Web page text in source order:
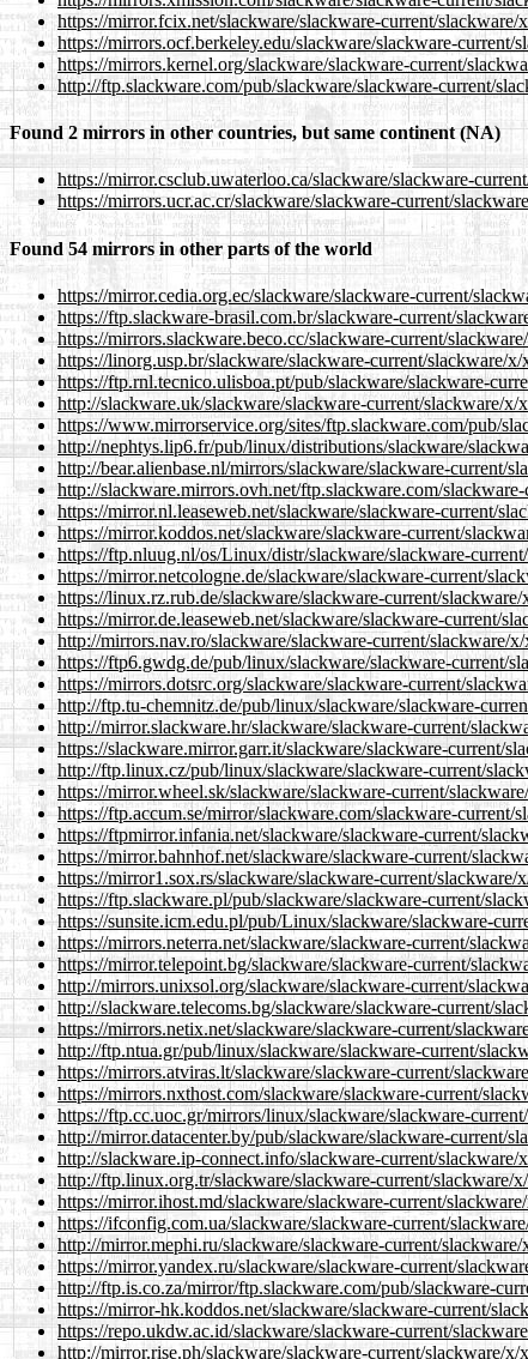
https://mirror.fcix.net/slackware/slackware-current/
https://mirrors.ocf.berkeley.edu/slackware/slackware-
https://mirrors.kernel.org/slackware/slackware-current/
http://ftp.slackware.com/pub/slackware/slackware-current/
Found 2 mirrors in other countries, but same continent (NA)
https://mirror.csclub.uwaterloo.ca/slackware/slackware-
https://mirrors.ucr.ac.cr/slackware/slackware-current/
Found 54 mirrors in other parts of the world
https://mirror.cedia.org.ec/slackware/slackware-current/
https://ftp.slackware-brasil.com.br/slackware-current/
https://mirrors.slackware.beco.cc/slackware-current/
https://linorg.usp.br/slackware/slackware-current/slackware/
https://ftp.rnl.tecnico.ulisboa.pt/pub/slackware/slackware-
http://slackware.uk/slackware/slackware-current/slackware/
https://www.mirrorservice.org/sites/ftp.slackware.com/pub/
http://nephtys.lip6.fr/pub/linux/distributions/slackware/
http://bear.alienbase.nl/mirrors/slackware/slackware-current/
http://slackware.mirrors.ovh.net/ftp.slackware.com/
https://mirror.nl.leaseweb.net/slackware/slackware-current/
https://mirror.koddos.net/slackware/slackware-current/
https://ftp.nluug.nl/os/Linux/distr/slackware/slackware-
https://mirror.netcologne.de/slackware/slackware-current/
https://linux.rz.rub.de/slackware/slackware-current/
https://mirror.de.leaseweb.net/slackware/slackware-current/
http://mirrors.nav.ro/slackware/slackware-current/slackware/
https://ftp6.gwdg.de/pub/linux/slackware/slackware-current/
https://mirrors.dotsrc.org/slackware/slackware-current/
http://ftp.tu-chemnitz.de/pub/linux/slackware/slackware-
http://mirror.slackware.hr/slackware/slackware-current/
https://slackware.mirror.garr.it/slackware/slackware-current/
http://ftp.linux.cz/pub/linux/slackware/slackware-current/
https://mirror.wheel.sk/slackware/slackware-current/
https://ftp.accum.se/mirror/slackware.com/slackware-
https://ftpmirror.infania.net/slackware/slackware-current/
https://mirror.bahnhof.net/slackware/slackware-current/
https://mirror1.sox.rs/slackware/slackware-current/
https://ftp.slackware.pl/pub/slackware/slackware-current/
https://sunsite.icm.edu.pl/pub/Linux/slackware/slackware-
https://mirrors.neterra.net/slackware/slackware-current/
https://mirror.telepoint.bg/slackware/slackware-current/
http://mirrors.unixsol.org/slackware/slackware-current/
http://slackware.telecoms.bg/slackware/slackware-current/
https://mirrors.netix.net/slackware/slackware-current/
http://ftp.ntua.gr/pub/linux/slackware/slackware-current/
https://mirrors.atviras.lt/slackware/slackware-current/
https://mirrors.nxthost.com/slackware/slackware-current/
https://ftp.cc.uoc.gr/mirrors/linux/slackware/slackware-
http://mirror.datacenter.by/pub/slackware/slackware-current/
http://slackware.ip-connect.info/slackware-current/
http://ftp.linux.org.tr/slackware/slackware-current/slackware/
https://mirror.ihost.md/slackware/slackware-current/
https://ifconfig.com.ua/slackware/slackware-current/
http://mirror.mephi.ru/slackware/slackware-current/
https://mirror.yandex.ru/slackware/slackware-current/
http://ftp.is.co.za/mirror/ftp.slackware.com/pub/slackware-
https://mirror-hk.koddos.net/slackware/slackware-current/
https://repo.ukdw.ac.id/slackware/slackware-current/
http://mirror.rise.ph/slackware/slackware-current/slackware/